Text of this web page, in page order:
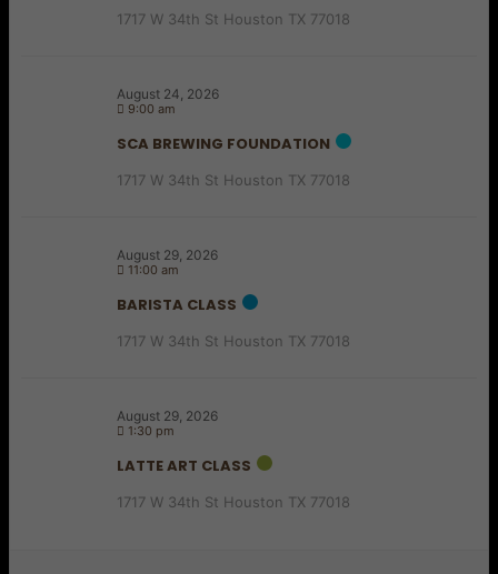
1717 W 34th St Houston TX 77018
August 24, 2026
9:00 am
SCA BREWING FOUNDATION
1717 W 34th St Houston TX 77018
August 29, 2026
11:00 am
BARISTA CLASS
1717 W 34th St Houston TX 77018
August 29, 2026
1:30 pm
LATTE ART CLASS
1717 W 34th St Houston TX 77018